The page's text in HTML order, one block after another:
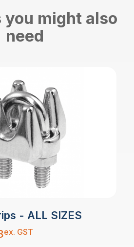
you might also
need
- ALL SIZES
ex. GST